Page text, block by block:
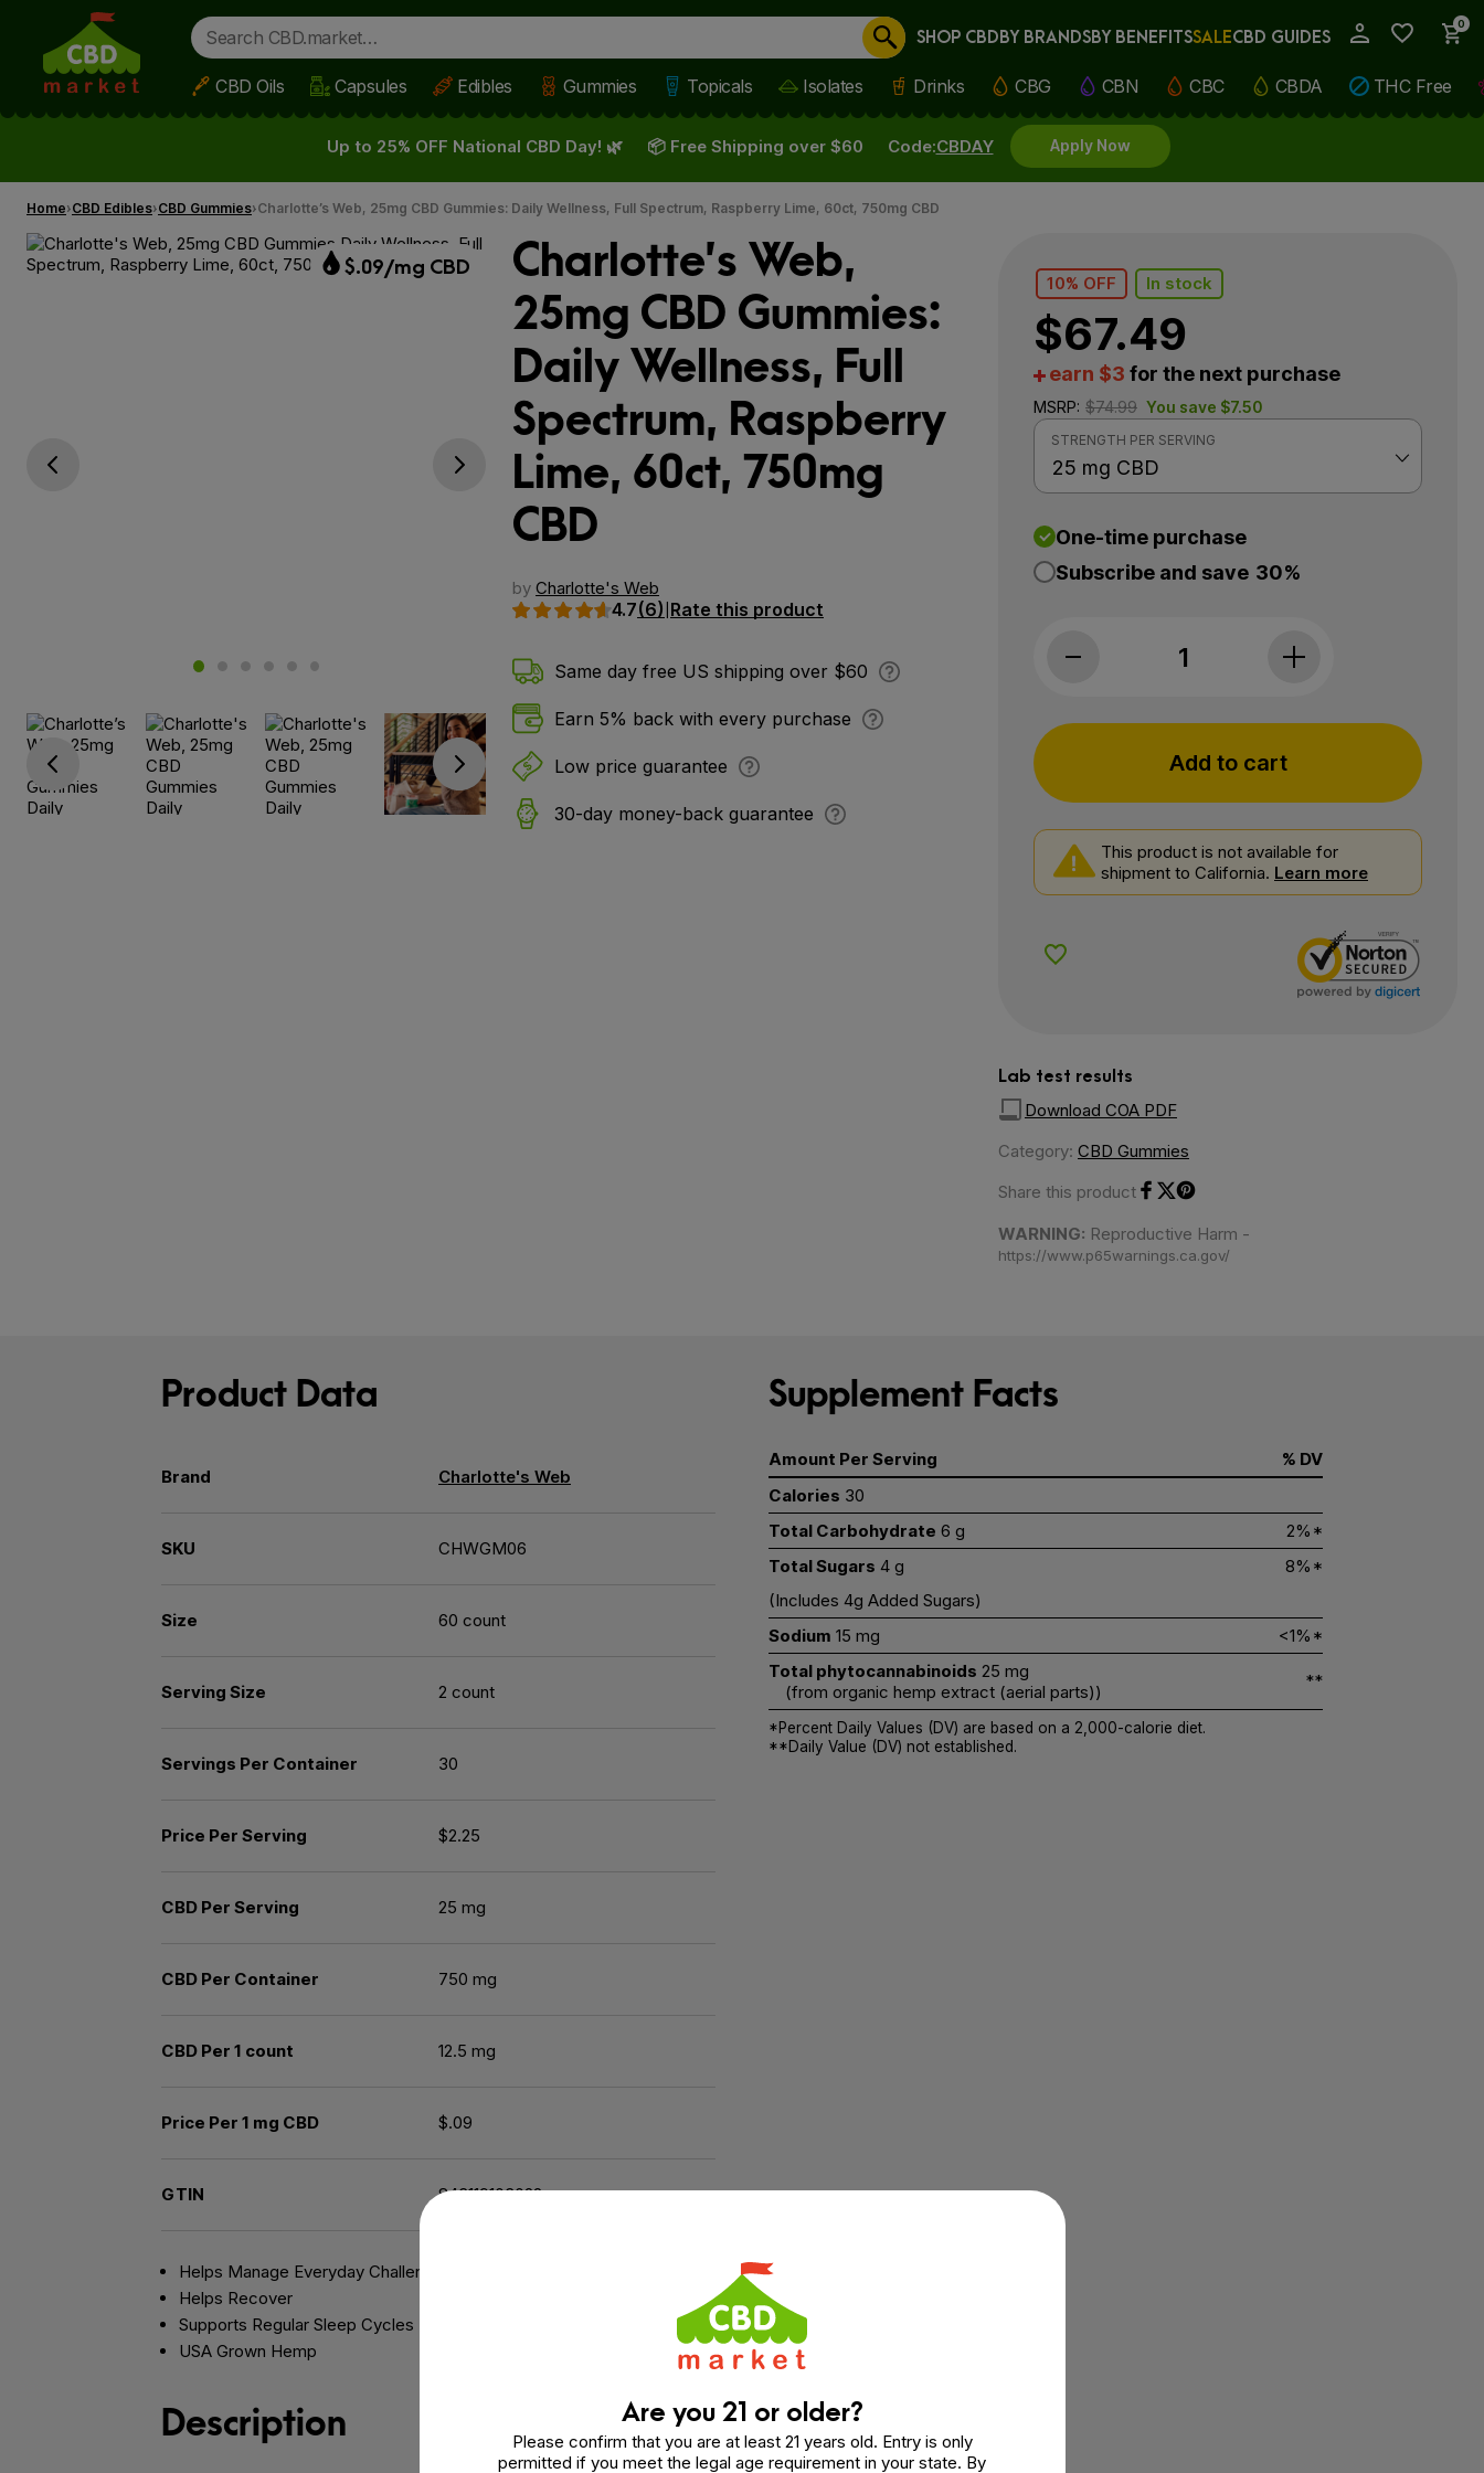
Skip to main content
0
Cancel
SHOP CBDBY BRANDSBY BENEFITSSALECBD GUIDES
CBD Oils Capsules Edibles Gummies Topicals Isolates Drinks CBG CBN CBC CBDA THC Free
Up to 25% OFF National CBD Day! 🌿 Code:CBDAY Apply Now
📦 Free Shipping over $60
Home CBD Edibles CBD Gummies Charlotte’s Web, 25mg CBD Gummies: Daily Wellness, Full Spectrum, Raspberry Lime, 60ct, 750mg CBD
by Charlotte's Web
4.7(6) Rate this product
Charlotte’s Web,
25mg CBD Gummies:
Daily Wellness, Full
Spectrum, Raspberry
Lime, 60ct, 750mg
CBD
Same day free US shipping over $60
Earn 5% back with every purchase
Low price guarantee
30-day money-back guarantee
$.09/mg CBD
Go previous slide Go next slide
Go previous Go next
10% OFF In stock
$67.49
earn $3 for the next purchase
MSRP: $74.99 You save $7.50
STRENGTH PER SERVING
One-time purchase
Subscribe and save 30%
Charlotte's Web, 25mg CBD Gummies:
Add to cart
This product is not available for
shipment to California. Learn more
Add to Wishlist
Lab test results
Download COA PDF
Category: CBD Gummies
Share this product
WARNING: Reproductive Harm -
https://www.p65warnings.ca.gov/
Product Data
Brand Charlotte's Web
SKU CHWGM06
Size 60 count
Serving Size 2 count
Servings Per Container 30
Price Per Serving $2.25
CBD Per Serving 25 mg
CBD Per Container 750 mg
CBD Per 1 count 12.5 mg
Price Per 1 mg CBD $.09
GTIN 843119103022
Supplement Facts
Amount Per Serving
% DV
Calories 30
Total Carbohydrate 6 g
2%*
Total Sugars 4 g
8%*
(Includes 4g Added Sugars)
Sodium 15 mg
<1%*
Total phytocannabinoids 25 mg
(from organic hemp extract (aerial parts))
**
*Percent Daily Values (DV) are based on a 2,000-calorie diet.
**Daily Value (DV) not established.
Helps Manage Everyday Challenges
Helps Recover
Supports Regular Sleep Cycles
USA Grown Hemp
Description Are you 21 or older?
Please confirm that you are at least 21 years old. Entry is only
permitted if you meet the legal age requirement in your state. By